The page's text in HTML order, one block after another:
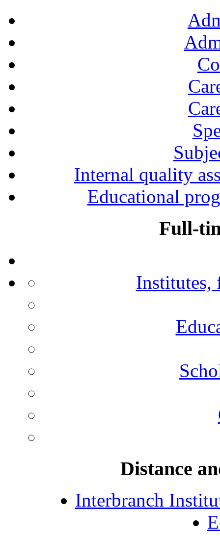
Internal quality
Educational
Full-
Institutes,
Distance
Interbranch